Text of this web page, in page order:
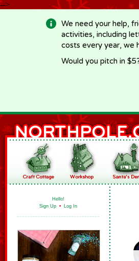
-->
We need your help,
activities, including
costs every year, we
Would you pitch in
Hello!
Sign Up • Log In